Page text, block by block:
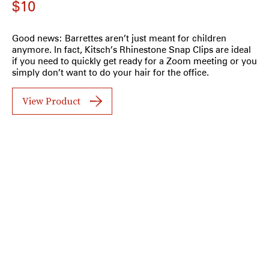
$10
Good news: Barrettes aren’t just meant for children
anymore. In fact, Kitsch’s Rhinestone Snap Clips are ideal
if you need to quickly get ready for a Zoom meeting or you
simply don’t want to do your hair for the office.
View Product